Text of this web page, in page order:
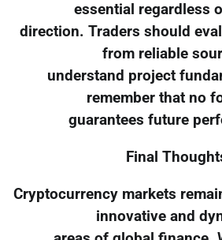
essential regardless
direction. Traders should
from reliable
understand project
remember that no
guarantees future
Final
Cryptocurrency markets
innovative and